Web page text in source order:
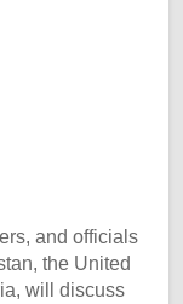
and officials
the United
will discuss